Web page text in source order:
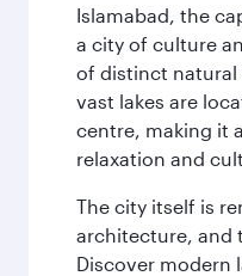
Islamabad, the
a city of culture
of distinct natural
vast lakes are
centre, making it
relaxation and
The city itself is
architecture, and
Discover modern